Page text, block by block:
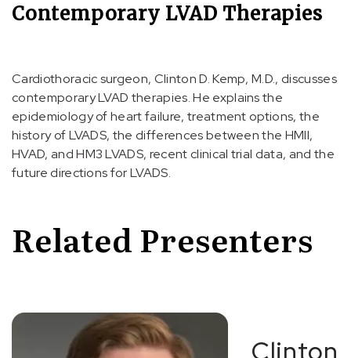
Contemporary LVAD Therapies
Cardiothoracic surgeon, Clinton D. Kemp, M.D., discusses
contemporary LVAD therapies. He explains the
epidemiology of heart failure, treatment options, the
history of LVADS, the differences between the HMII,
HVAD, and HM3 LVADS, recent clinical trial data, and the
future directions for LVADS.
Related Presenters